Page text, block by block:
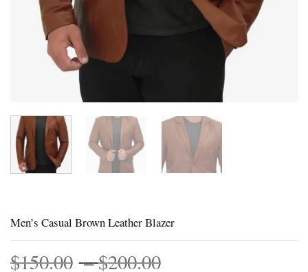
Men’s Casual Brown Leather Blazer
$150.00 –$200.00